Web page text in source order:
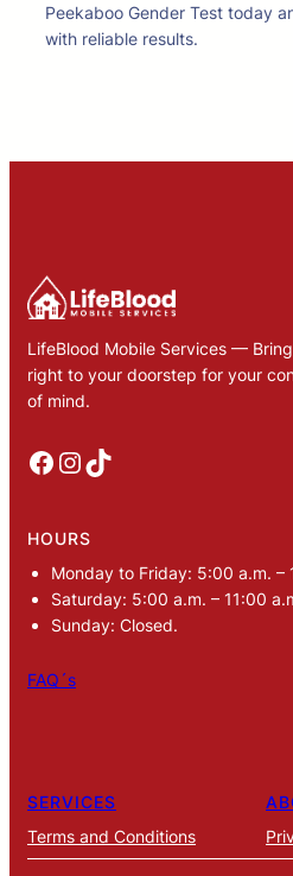
Peekaboo Gender Test today
with reliable results.
LifeBlood Mobile Services —
right to your doorstep for your
of mind.
Facebook InstagramTikTok
HOURS
Monday to Friday: 5:00 a.m. –
Saturday: 5:00 a.m. – 11:00
Sunday: Closed.
FAQ´s
SERVICES
Terms and Conditions